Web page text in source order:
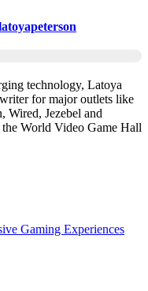
technology, Latoya
for major outlets like
Wired, Jezebel and
World Video Game Hall
Gaming Experiences